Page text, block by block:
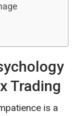
Trading
is a